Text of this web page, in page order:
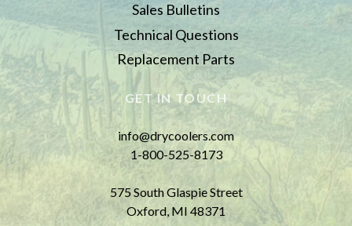
Sales Bulletins
Technical Questions
Replacement Parts
GET IN TOUCH
info@drycoolers.com
1-800-525-8173
575 South Glaspie Street
Oxford, MI 48371